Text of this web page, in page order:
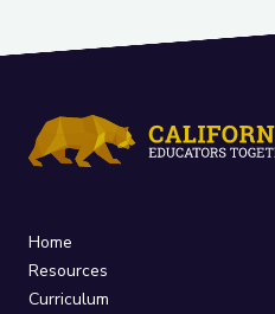
Home
Resources
Curriculum